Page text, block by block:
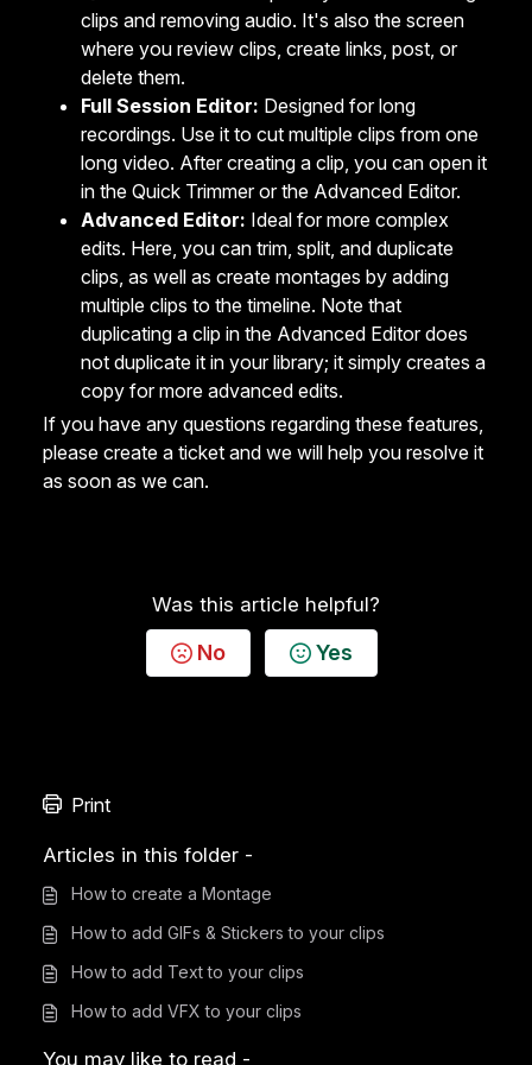
clips and removing audio. It's also the screen
where you review clips, create links, post, or
delete them.
Full Session Editor: Designed for long
recordings. Use it to cut multiple clips from one
long video. After creating a clip, you can open it
in the Quick Trimmer or the Advanced Editor.
Advanced Editor: Ideal for more complex
edits. Here, you can trim, split, and duplicate
clips, as well as create montages by adding
multiple clips to the timeline. Note that
duplicating a clip in the Advanced Editor does
not duplicate it in your library; it simply creates a
copy for more advanced edits.
If you have any questions regarding these features,
please create a ticket and we will help you resolve it
as soon as we can.
Was this article helpful?
No Yes
Print
Articles in this folder -
How to create a Montage
How to add GIFs & Stickers to your clips
How to add Text to your clips
How to add VFX to your clips
You may like to read -